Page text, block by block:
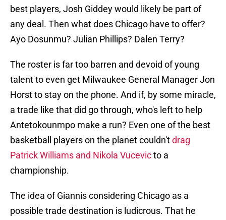
best players, Josh Giddey would likely be part of
any deal. Then what does Chicago have to offer?
Ayo Dosunmu? Julian Phillips? Dalen Terry?
The roster is far too barren and devoid of young
talent to even get Milwaukee General Manager Jon
Horst to stay on the phone. And if, by some miracle,
a trade like that did go through, who's left to help
Antetokounmpo make a run? Even one of the best
basketball players on the planet couldn'tdrag
Patrick Williams and Nikola Vucevicto a
championship.
The idea of Giannis considering Chicago as a
possible trade destination is ludicrous. That he